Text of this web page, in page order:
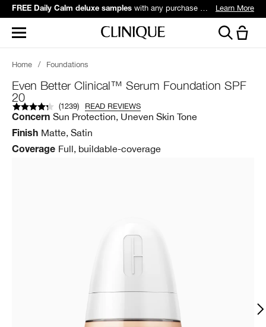
FREE Daily Calm deluxe samples with any purchase over $60*. Learn More
Home / Foundations
Even Better Clinical™ Serum Foundation SPF
20
(1239) READ REVIEWS
Concern Sun Protection, Uneven Skin Tone
Finish Matte, Satin
Coverage Full, buildable-coverage